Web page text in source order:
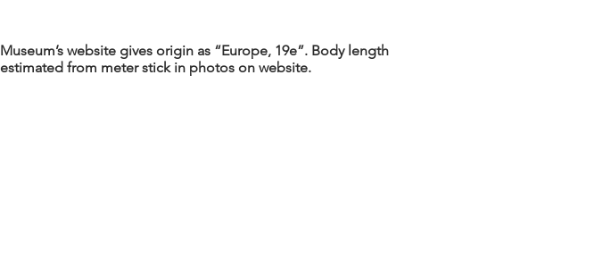
Museum’s website gives origin as “Europe, 19e”. Body length
estimated from meter stick in photos on website.